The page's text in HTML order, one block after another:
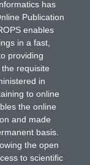
has
Publication
enables
in a fast,
providing
requisite
in
to online
the online
and made
basis.
the open
to scientific